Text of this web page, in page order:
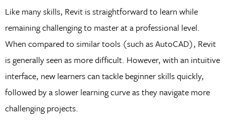
Like many skills, Revit is straightforward to learn while
remaining challenging to master at a professional level.
When compared to similar tools (such as AutoCAD), Revit
is generally seen as more difficult. However, with an intuitive
interface, new learners can tackle beginner skills quickly,
followed by a slower learning curve as they navigate more
challenging projects.